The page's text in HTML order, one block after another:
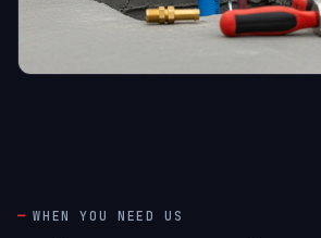
WHEN YOU NEED US